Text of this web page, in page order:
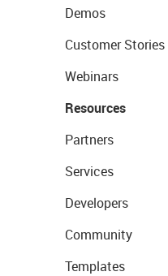
Demos
Customer Stories
Webinars
Resources
Partners
Services
Developers
Community
Templates